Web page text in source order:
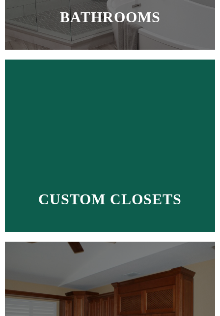
BATHROOMS
MORE >>
CUSTOM CLOSETS
MORE >>